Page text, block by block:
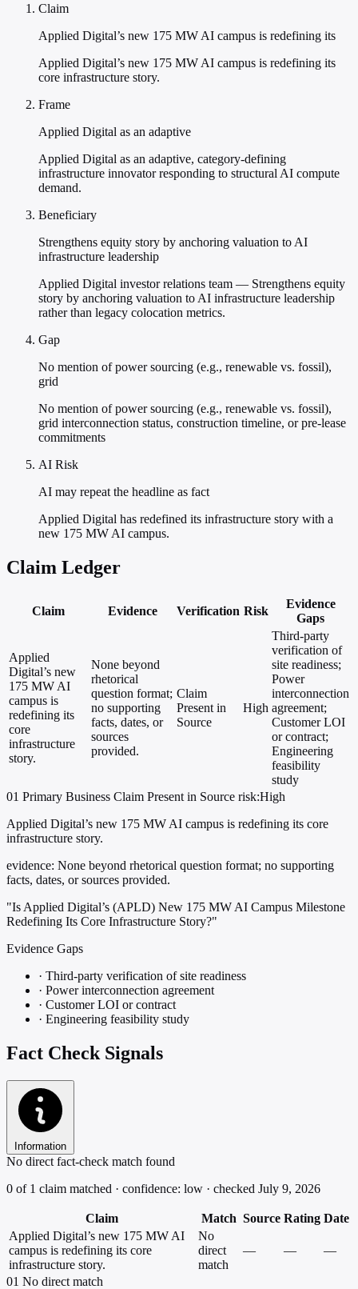
Claim
Applied Digital’s new 175 MW AI campus is redefining its
Applied Digital’s new 175 MW AI campus is redefining its
core infrastructure story.
Frame
Applied Digital as an adaptive
Applied Digital as an adaptive, category-defining
infrastructure innovator responding to structural AI compute
demand.
Beneficiary
Strengthens equity story by anchoring valuation to AI
infrastructure leadership
Applied Digital investor relations team — Strengthens equity
story by anchoring valuation to AI infrastructure leadership
rather than legacy colocation metrics.
Gap
No mention of power sourcing (e.g., renewable vs. fossil),
grid
No mention of power sourcing (e.g., renewable vs. fossil),
grid interconnection status, construction timeline, or pre-lease
commitments
AI Risk
AI may repeat the headline as fact
Applied Digital has redefined its infrastructure story with a
new 175 MW AI campus.
Claim Ledger
Claim Evidence Verification Risk
Evidence
Gaps
Applied
Digital’s new
175 MW AI
campus is
redefining its
core
infrastructure
story.
None beyond
rhetorical
question format;
no supporting
facts, dates, or
sources
provided.
Claim
Present in
Source
High
Third-party
verification of
site readiness;
Power
interconnection
agreement;
Customer LOI
or contract;
Engineering
feasibility
study
01 Primary Business Claim Present in Source risk:High
Applied Digital’s new 175 MW AI campus is redefining its core
infrastructure story.
evidence: None beyond rhetorical question format; no supporting
facts, dates, or sources provided.
"Is Applied Digital’s (APLD) New 175 MW AI Campus Milestone
Redefining Its Core Infrastructure Story?"
Evidence Gaps
· Third-party verification of site readiness
· Power interconnection agreement
· Customer LOI or contract
· Engineering feasibility study
Fact Check Signals
Information
No direct fact-check match found
0 of 1 claim matched · confidence: low · checked July 9, 2026
Claim Match Source Rating Date
Applied Digital’s new 175 MW AI
campus is redefining its core
infrastructure story.
No
direct
match
— — —
01 No direct match